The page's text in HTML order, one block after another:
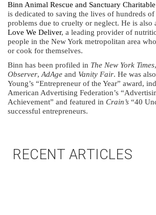
Binn Animal Rescue and Sanctuary
is dedicated to saving the lives of hundreds
problems due to cruelty or neglect. He is also
Love We Deliver, a leading provider of
people in the New York metropolitan area
or cook for themselves.
Binn has been profiled in The New York Times,
Observer, AdAge and Vanity Fair. He was
Young’s “Entrepreneur of the Year” award,
American Advertising Federation’s
Achievement” and featured in Crain’s “40
successful entrepreneurs.
RECENT ARTICLES